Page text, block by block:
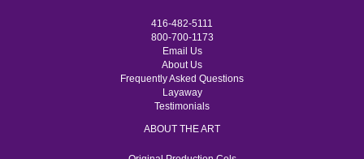
416-482-5111
800-700-1173
Email Us
About Us
Frequently Asked Questions
Layaway
Testimonials
ABOUT THE ART